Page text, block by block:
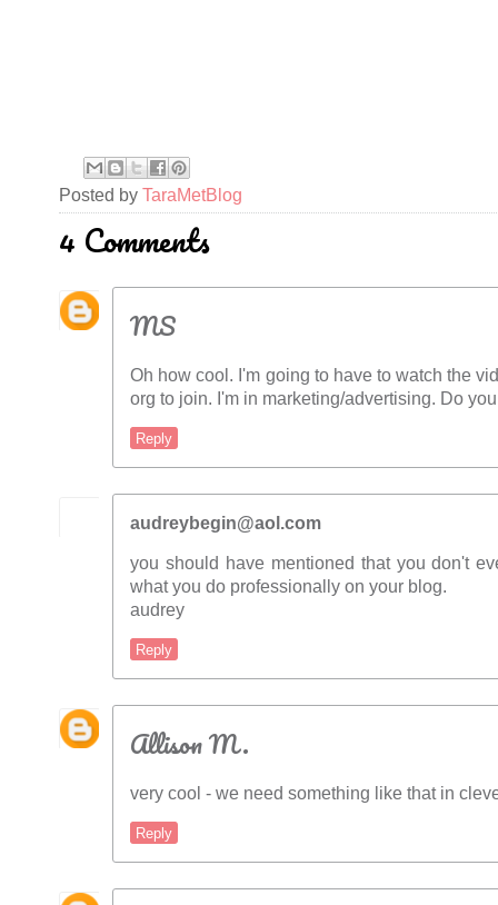
Posted by TaraMetBlog
4 Comments
MS
Oh how cool. I'm going to have to watch the
org to join. I'm in marketing/advertising. Do
Reply
audreybegin@aol.com
you should have mentioned that you don't
what you do professionally on your blog.
audrey
Reply
Allison M.
very cool - we need something like that in
Reply